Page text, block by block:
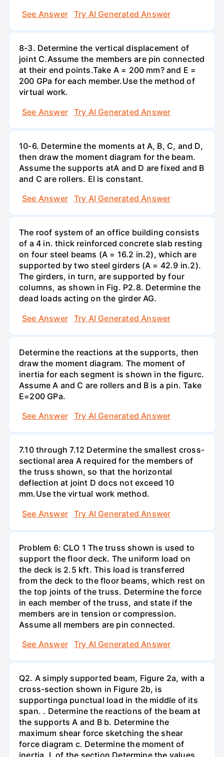
See Answer
Try AI Generated Answer
8-3. Determine the vertical displacement of
joint C.Assume the members are pin connected
at their end points.Take A = 200 mm? and E =
200 GPa for each member.Use the method of
virtual work.
See Answer
Try AI Generated Answer
10-6. Determine the moments at A, B, C, and D,
then draw the moment diagram for the beam.
Assume the supports atA and D are fixed and B
and C are rollers. El is constant.
See Answer
Try AI Generated Answer
The roof system of an office building consists
of a 4 in. thick reinforced concrete slab resting
on four steel beams (A = 16.2 in.2), which are
supported by two steel girders (A = 42.9 in.2).
The girders, in turn, are supported by four
columns, as shown in Fig. P2.8. Determine the
dead loads acting on the girder AG.
See Answer
Try AI Generated Answer
Determine the reactions at the supports, then
draw the moment diagram. The moment of
inertia for each segment is shown in the figurc.
Assume A and C are rollers and B is a pin. Take
E=200 GPa.
See Answer
Try AI Generated Answer
7.10 through 7.12 Determine the smallest cross-
sectional area A required for the members of
the truss shown, so that the horizontal
deflection at joint D docs not exceed 10
mm.Use the virtual work method.
See Answer
Try AI Generated Answer
Problem 6: CLO 1 The truss shown is used to
support the floor deck. The uniform load on
the deck is 2.5 kft. This load is transferred
from the deck to the floor beams, which rest on
the top joints of the truss. Determine the force
in each member of the truss, and state if the
members are in tension or compression.
Assume all members are pin connected.
See Answer
Try AI Generated Answer
Q2. A simply supported beam, Figure 2a, with a
cross-section shown in Figure 2b, is
supportinga punctual load in the middle of its
span. . Determine the reactions of the beam at
the supports A and B b. Determine the
maximum shear force sketching the shear
force diagram c. Determine the moment of
inertia, I, of the section Determine the values